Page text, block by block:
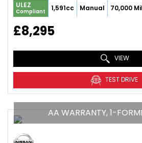
ULEZ
Compliant 1,591cc Manual 70,000
£8,295
VIEW
TEST DRIVE
AA WARRANTY, 1-